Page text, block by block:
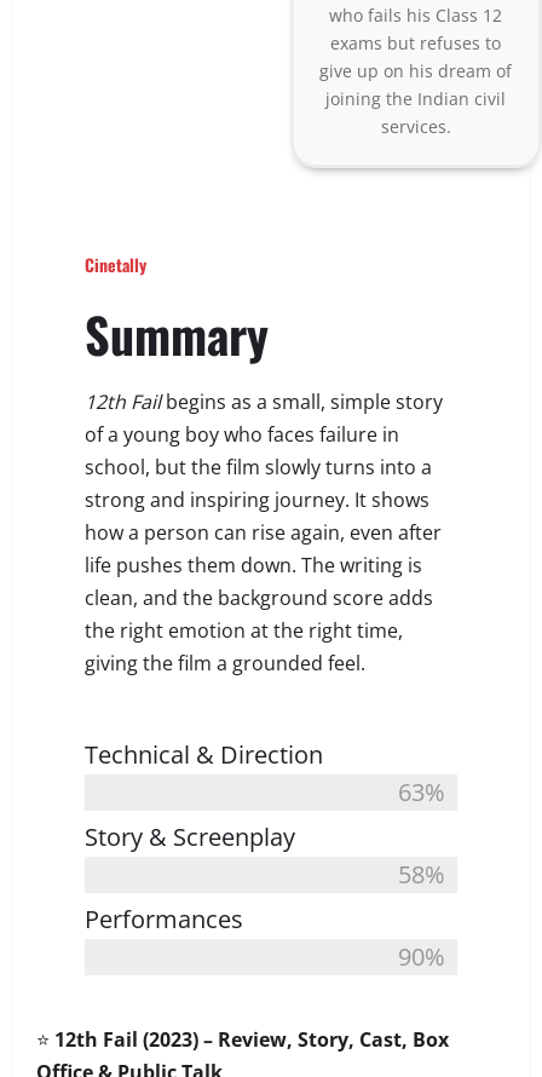
who fails his Class 12
exams but refuses to
give up on his dream of
joining the Indian civil
services.
Cinetally
Summary
12th Failbegins as a small, simple story
of a young boy who faces failure in
school, but the film slowly turns into a
strong and inspiring journey. It shows
how a person can rise again, even after
life pushes them down. The writing is
clean, and the background score adds
the right emotion at the right time,
giving the film a grounded feel.
Technical & Direction
63%
Story & Screenplay
58%
Performances
90%
⭐ 12th Fail (2023) – Review, Story, Cast, Box